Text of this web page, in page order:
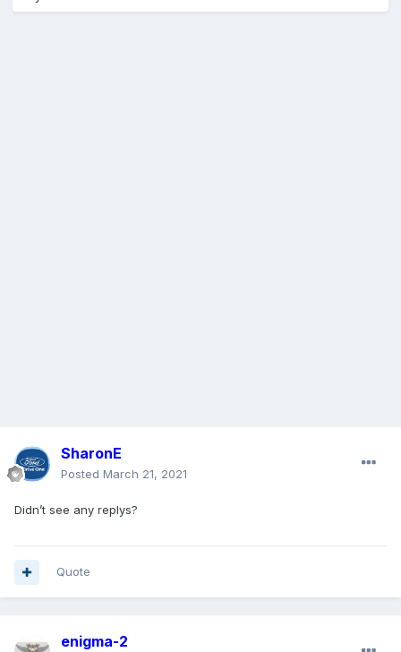
SharonE
Posted March 21, 2021
Didn’t see any replys?
Quote
enigma-2